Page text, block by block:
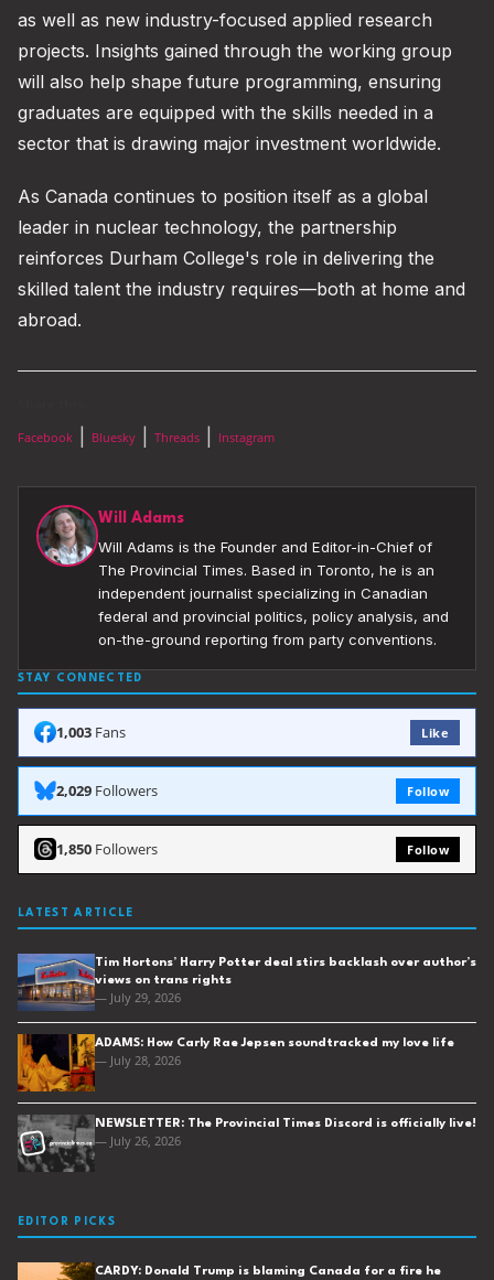
as well as new industry-focused applied research
projects. Insights gained through the working group
will also help shape future programming, ensuring
graduates are equipped with the skills needed in a
sector that is drawing major investment worldwide.
As Canada continues to position itself as a global
leader in nuclear technology, the partnership
reinforces Durham College's role in delivering the
skilled talent the industry requires—both at home and
abroad.
Facebook Bluesky Threads Instagram
Will Adams
Will Adams is the Founder and Editor-in-Chief of
The Provincial Times. Based in Toronto, he is an
independent journalist specializing in Canadian
federal and provincial politics, policy analysis, and
on-the-ground reporting from party conventions.
STAY CONNECTED
1,003 Fans Like
2,029 Followers Follow
1,850 Followers Follow
LATEST ARTICLE
Tim Hortons’ Harry Potter deal stirs backlash over author’s
views on trans rights
— July 29, 2026
ADAMS: How Carly Rae Jepsen soundtracked my love life
— July 28, 2026
NEWSLETTER: The Provincial Times Discord is officially live!
— July 26, 2026
EDITOR PICKS
CARDY: Donald Trump is blaming Canada for a fire he